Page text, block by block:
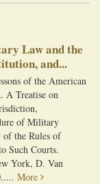
Law and the
and...
of the American
Treatise on
of Military
of the Rules of
Such Courts.
York, D. Van
More